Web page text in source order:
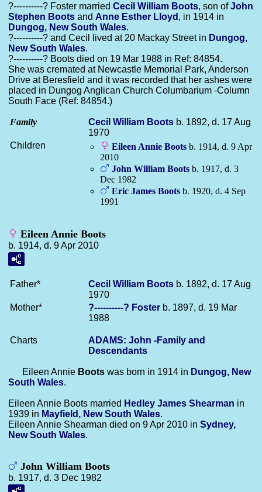
?----------? Foster married Cecil William Boots, son ofJohn
Stephen Boots and Anne Esther Lloyd , in 1914 in
Dungog, New South Wales.
?----------? and Cecil lived at 20 Mackay Street in Dungog,
New South Wales.
?----------? Boots died on 19 Mar 1988 in Ref: 84854.
She was cremated at Newcastle Memorial Park, Anderson
Drive at Beresfield and it was recorded that her ashes were
placed in Dungog Anglican Church Columbarium -Column
South Face (Ref: 84854.)
Family Cecil William Boots b. 1892, d. 17 Aug
1970
Children
Eileen Annie Boots b. 1914, d. 9 Apr
2010
John William Boots b. 1917, d. 3
Dec 1982
Eric James Boots b. 1920, d. 4 Sep
1991
Eileen Annie Boots
b. 1914, d. 9 Apr 2010
Father* Cecil William Boots b. 1892, d. 17 Aug
1970
Mother*
?----------? Foster b. 1897, d. 19 Mar
1988
Charts
ADAMS: John -Family and
Descendants
Eileen Annie Boots was born in 1914 in Dungog, New
South Wales.
Eileen Annie Boots married Hedley James Shearman in
1939 in Mayfield, New South Wales.
Eileen Annie Shearman died on 9 Apr 2010 in Sydney,
New South Wales.
John William Boots
b. 1917, d. 3 Dec 1982